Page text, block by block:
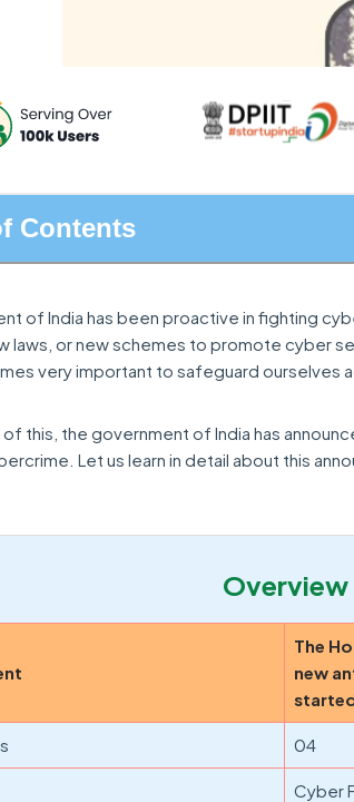
Contents
of India has been proactive in fighting
laws, or new schemes to promote cyber
very important to safeguard ourselves
this, the government of India has
Let us learn in detail about this
Overview
The
new
04
Cyber